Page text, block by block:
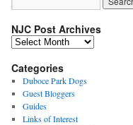
NJC Post Archives
NJC
Archives
Categories
Duboce Park Dogs
Guest Bloggers
Guides
Links of Interest